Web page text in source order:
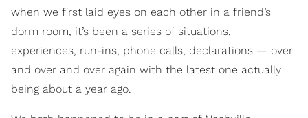
when we first laid eyes on each other in a friend’s
dorm room, it’s been a series of situations,
experiences, run-ins, phone calls, declarations — over
and over and over again with the latest one actually
being about a year ago.